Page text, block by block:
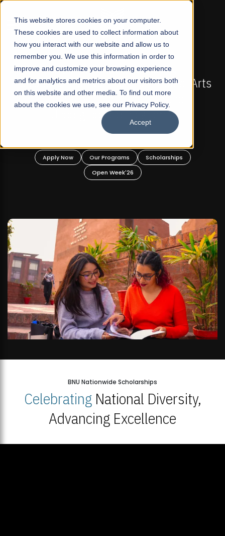
This website stores cookies on your computer.
These cookies are used to collect information about
how you interact with our website and allow us to
remember you. We use this information in order to
improve and customize your browsing experience
and for analytics and metrics about our visitors both
on this website and other media. To find out more
about the cookies we use, see our Privacy Policy.
Accept
☰
NOW OPEN
Profit Liberal Arts
and
Scholarships
FALL 2026 REGULAR
Mariam Dawood School
BFA Visual
Read More
Apply Now
BNU Nationwide Scholarships
CelebratingNational Diversity,
Advancing Excellence